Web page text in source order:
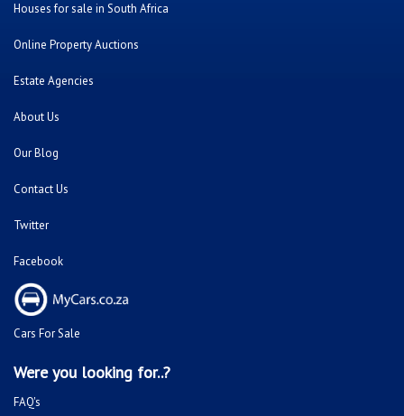
Houses for sale in South Africa
Online Property Auctions
Estate Agencies
About Us
Our Blog
Contact Us
Twitter
Facebook
Cars For Sale
Were you looking for..?
FAQ's